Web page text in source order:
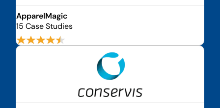
ApparelMagic
15 Case Studies